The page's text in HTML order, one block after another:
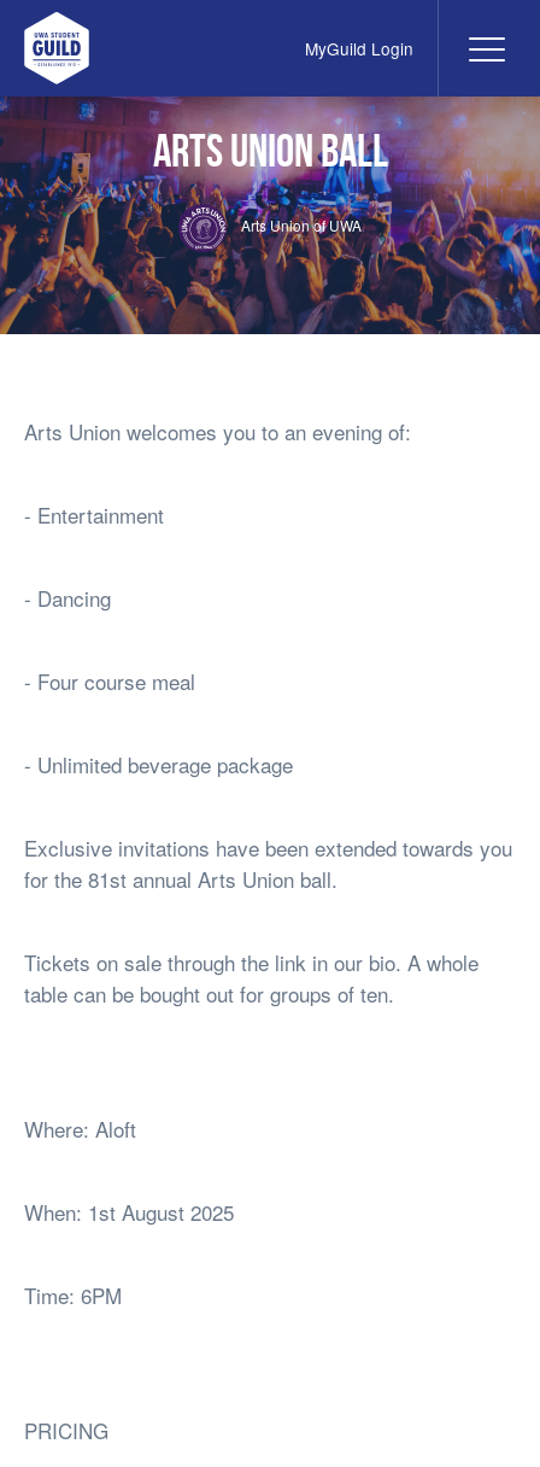
UWA Student Guild MyGuild Login
Arts Union Ball
Arts Union of UWA
Arts Union welcomes you to an evening of:
- Entertainment
- Dancing
- Four course meal
- Unlimited beverage package
Exclusive invitations have been extended towards you
for the 81st annual Arts Union ball.
Tickets on sale through the link in our bio. A whole
table can be bought out for groups of ten.
Where: Aloft
When: 1st August 2025
Time: 6PM
PRICING